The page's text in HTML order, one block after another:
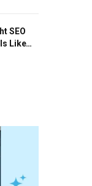
SEO
Like